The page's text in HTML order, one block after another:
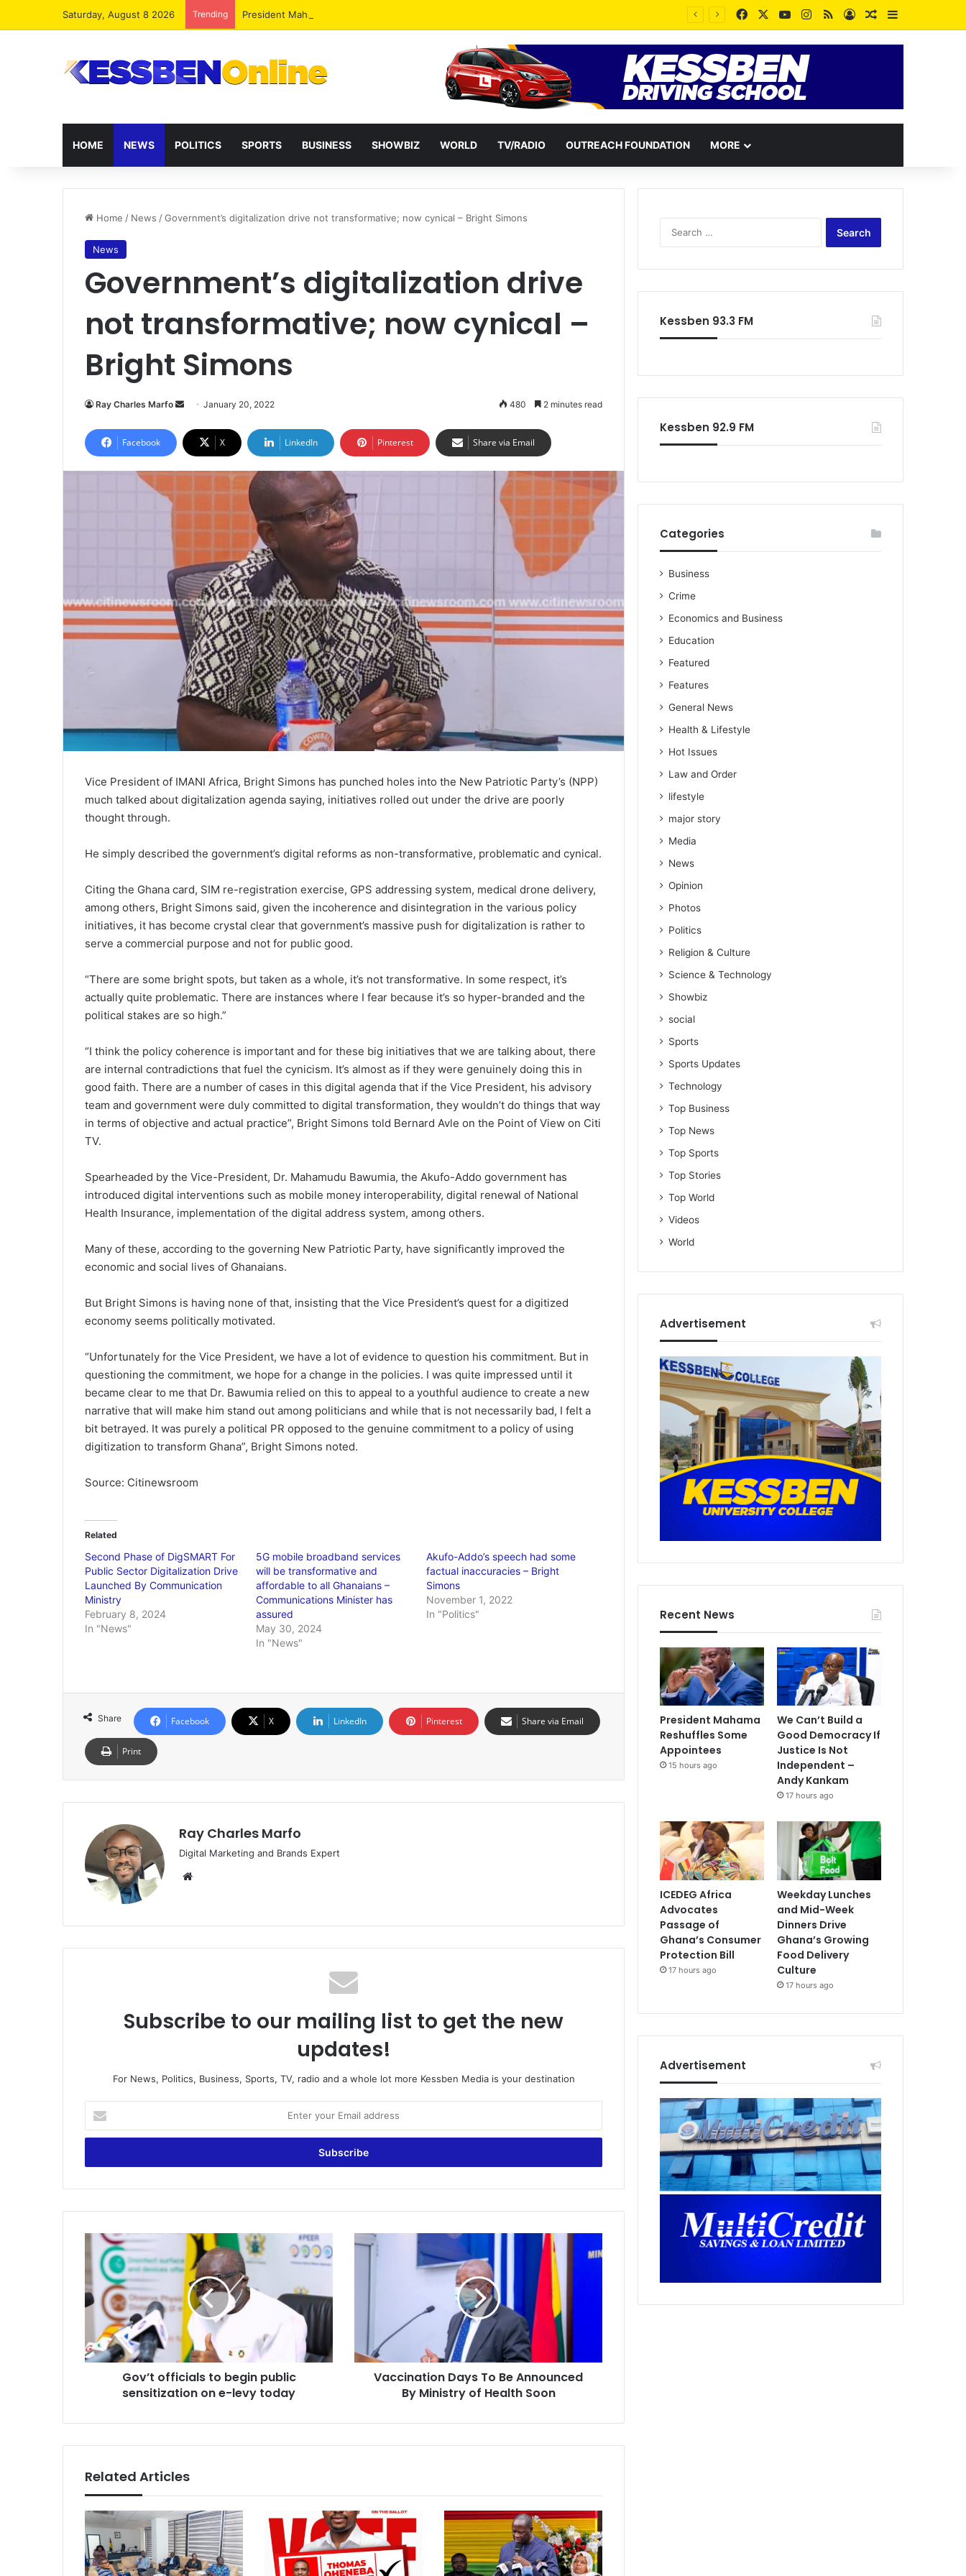
Saturday, August 8 2026 Trending President Mahama Reshuffles Some Appointees FacebookYouTubeInstagram
RSSLog InRandom Article
Sidebar
HOME NEWS POLITICS SPORTS BUSINESS SHOWBIZ WORLD TV/RADIO OUTREACH FOUNDATION MORE
Home / News /Government’s digitalization drive not transformative; now cynical – Bright Simons
News
Government’s digitalization drive
not transformative; now cynical –
Bright Simons
Ray Charles Marfo
Send
email
January 20, 2022 480 2 minutes read
Facebook X LinkedIn Pinterest Share via Email
Vice President of IMANI Africa, Bright Simons has punched holes into the New Patriotic Party’s (NPP)
much talked about digitalization agenda saying, initiatives rolled out under the drive are poorly
thought through.
He simply described the government’s digital reforms as non-transformative, problematic and cynical.
Citing the Ghana card, SIM re-registration exercise, GPS addressing system, medical drone delivery,
among others, Bright Simons said, given the incoherence and disintegration in the various policy
initiatives, it has become crystal clear that government’s massive push for digitalization is rather to
serve a commercial purpose and not for public good.
“There are some bright spots, but taken as a whole, it’s not transformative. In some respect, it’s
actually quite problematic. There are instances where I fear because it’s so hyper-branded and the
political stakes are so high.”
“I think the policy coherence is important and for these big initiatives that we are talking about, there
are internal contradictions that fuel the cynicism. It’s almost as if they were genuinely doing this in
good faith. There are a number of cases in this digital agenda that if the Vice President, his advisory
team and government were duly committed to digital transformation, they wouldn’t do things that way
in terms of objective and actual practice”, Bright Simons told Bernard Avle on the Point of View on Citi
TV.
Spearheaded by the Vice-President, Dr. Mahamudu Bawumia, the Akufo-Addo government has
introduced digital interventions such as mobile money interoperability, digital renewal of National
Health Insurance, implementation of the digital address system, among others.
Many of these, according to the governing New Patriotic Party, have significantly improved the
economic and social lives of Ghanaians.
But Bright Simons is having none of that, insisting that the Vice President’s quest for a digitized
economy seems politically motivated.
“Unfortunately for the Vice President, we have a lot of evidence to question his commitment. But in
questioning the commitment, we hope for a change in the policies. I was quite impressed until it
became clear to me that Dr. Bawumia relied on this to appeal to a youthful audience to create a new
narrative that will make him stand out among politicians and while that is not necessarily bad, I felt a
bit betrayed. It was purely a political PR opposed to the genuine commitment to a policy of using
digitization to transform Ghana”, Bright Simons noted.
Source: Citinewsroom
Related
Second Phase of DigSMART For
Public Sector Digitalization Drive
Launched By Communication
Ministry
February 8, 2024
In "News"
5G mobile broadband services
will be transformative and
affordable to all Ghanaians –
Communications Minister has
assured
May 30, 2024
In "News"
Akufo-Addo’s speech had some
factual inaccuracies – Bright
Simons
November 1, 2022
In "Politics"
Share Facebook X LinkedIn Pinterest Share via Email
Print
Ray Charles Marfo
Digital Marketing and Brands Expert
Subscribe to our mailing list to get the new
updates!
For News, Politics, Business, Sports, TV, radio and a whole lot more Kessben Media is your destination
your
Email
Gov’t
officials
begin
public
sensitization
e-
levy
Gov’t officials to begin public
sensitization on e-levy today
Vaccination
Health
SoonVaccination Days To Be Announced
By Ministry of Health Soon
Related Articles
Kessben 93.3 FM
Kessben 92.9 FM
Categories
Business
Crime
Economics and Business
Education
Featured
Features
General News
Health & Lifestyle
Hot Issues
Law and Order
lifestyle
major story
Media
News
Opinion
Photos
Politics
Religion & Culture
Science & Technology
Showbiz
social
Sports
Sports Updates
Technology
Top Business
Top News
Top Sports
Top Stories
Top World
Videos
World
Advertisement
Recent News
President Mahama
Reshuffles Some
Appointees
15 hours ago
We Can’t Build a
Good Democracy If
Justice Is Not
Independent –
Andy Kankam
17 hours ago
ICEDEG Africa
Advocates
Passage of
Ghana’s Consumer
Protection Bill
17 hours ago
Weekday Lunches
and Mid-Week
Dinners Drive
Ghana’s Growing
Food Delivery
Culture
17 hours ago
Advertisement